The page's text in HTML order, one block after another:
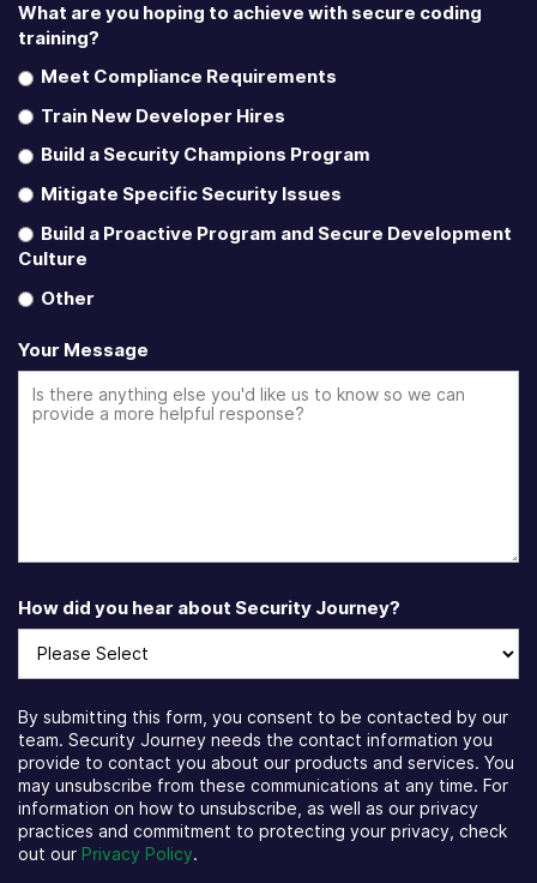
What are you hoping to achieve with secure coding
training?
Meet Compliance Requirements
Train New Developer Hires
Build a Security Champions Program
Mitigate Specific Security Issues
Build a Proactive Program and Secure Development
Culture
Other
Your Message
How did you hear about Security Journey?
By submitting this form, you consent to be contacted by our
team. Security Journey needs the contact information you
provide to contact you about our products and services. You
may unsubscribe from these communications at any time. For
information on how to unsubscribe, as well as our privacy
practices and commitment to protecting your privacy, check
out our Privacy Policy.